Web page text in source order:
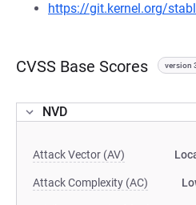
https://git.kernel.org/
CVSS Base Scores version
NVD
Attack Vector (AV)
Attack Complexity (AC)